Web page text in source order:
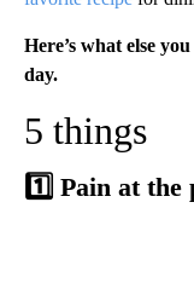
Here’s what else
day.
5 things
1️⃣ Pain at the